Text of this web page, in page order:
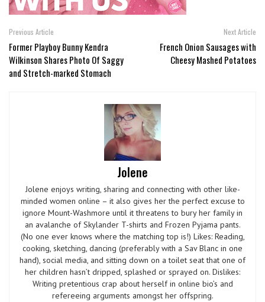
Previous Article
Former Playboy Bunny Kendra
Wilkinson Shares Photo Of Saggy
and Stretch-marked Stomach
Next Article
French Onion Sausages with
Cheesy Mashed Potatoes
Jolene
Jolene enjoys writing, sharing and connecting with other like-
minded women online – it also gives her the perfect excuse to
ignore Mount-Washmore until it threatens to bury her family in
an avalanche of Skylander T-shirts and Frozen Pyjama pants.
(No one ever knows where the matching top is!) Likes: Reading,
cooking, sketching, dancing (preferably with a Sav Blanc in one
hand), social media, and sitting down on a toilet seat that one of
her children hasn’t dripped, splashed or sprayed on. Dislikes:
Writing pretentious crap about herself in online bio’s and
refereeing arguments amongst her offspring.